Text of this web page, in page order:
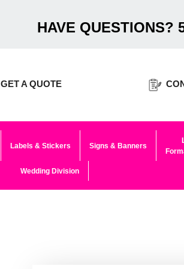
HAVE QUESTIONS?
GET A QUOTE
Labels & Stickers Signs & Banners
Wedding Division